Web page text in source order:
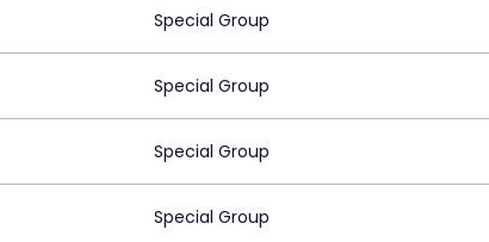
Special Group
Special Group
Special Group
Special Group